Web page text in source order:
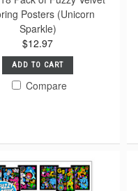
Posters (Unicorn
Sparkle)
$12.97
ADD TO CART
Compare